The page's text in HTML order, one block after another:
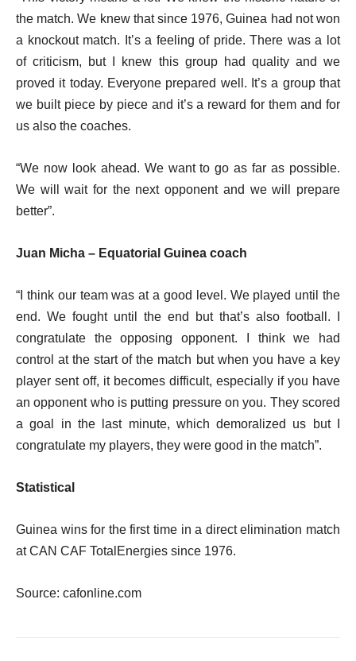
the match. We knew that since 1976, Guinea had not won
a knockout match. It’s a feeling of pride. There was a lot
of criticism, but I knew this group had quality and we
proved it today. Everyone prepared well. It’s a group that
we built piece by piece and it’s a reward for them and for
us also the coaches.
“We now look ahead. We want to go as far as possible.
We will wait for the next opponent and we will prepare
better”.
Juan Micha – Equatorial Guinea coach
“I think our team was at a good level. We played until the
end. We fought until the end but that’s also football. I
congratulate the opposing opponent. I think we had
control at the start of the match but when you have a key
player sent off, it becomes difficult, especially if you have
an opponent who is putting pressure on you. They scored
a goal in the last minute, which demoralized us but I
congratulate my players, they were good in the match”.
Statistical
Guinea wins for the first time in a direct elimination match
at CAN CAF TotalEnergies since 1976.
Source: cafonline.com